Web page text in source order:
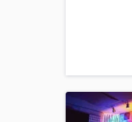
possible!